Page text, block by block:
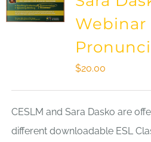
Webinar
$20.00
CESLM and Sara Dasko are
different downloadable ESL